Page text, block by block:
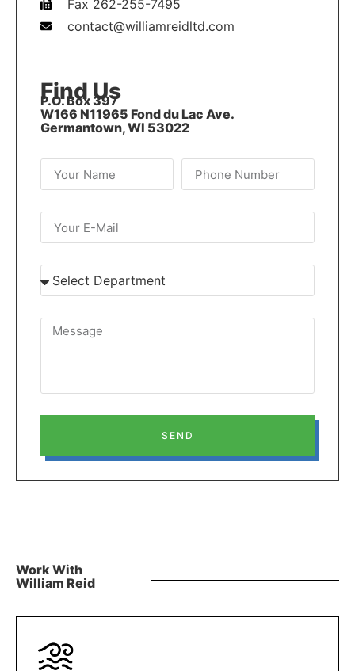
Fax 262-255-7495
contact@williamreidltd.com
Find Us
P.O. Box 397
W166 N11965 Fond du Lac Ave.
Germantown, WI 53022
SEND
Work With
William Reid